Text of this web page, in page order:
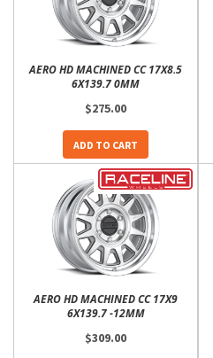
AERO HD MACHINED CC 17X8.5
6X139.7 0MM
$275.00
ADD TO CART
AERO HD MACHINED CC 17X9
6X139.7 -12MM
$309.00